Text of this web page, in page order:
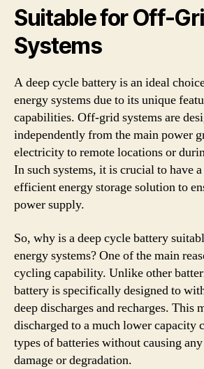
Suitable for Off-
Systems
A deep cycle battery is an ideal
energy systems due to its unique
capabilities. Off-grid systems are
independently from the main power
electricity to remote locations or
In such systems, it is crucial to have
efficient energy storage solution to
power supply.
So, why is a deep cycle battery
energy systems? One of the main
cycling capability. Unlike other
battery is specifically designed to
deep discharges and recharges. This
discharged to a much lower capacity
types of batteries without causing
damage or degradation.